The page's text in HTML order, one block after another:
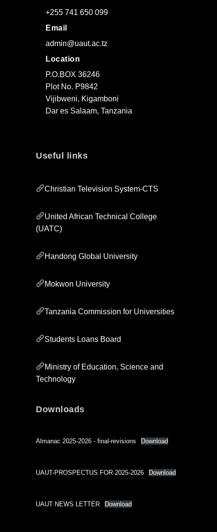
+255 741 650 099
Email
admin@uaut.ac.tz
Location
P.O.BOX 36246
Plot No. P9842
Vijibweni, Kigamboni
Dar es Salaam, Tanzania
Useful links
Christian Television System-CTS
United African Technical College
(UATC)
Handong Global University
Mokwon University
Tanzania Commission for Universities
Students Loans Board
Ministry of Education, Science and
Technology
Downloads
Almanac 2025-2026 - final-revisions Download
UAUT-PROSPECTUS FOR 2025-2026 Download
UAUT NEWS LETTER Download